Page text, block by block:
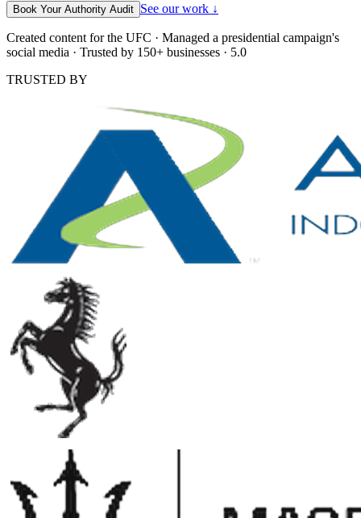
Book Your Authority Audit See our work ↓
Created content for the UFC · Managed a presidential campaign's
social media · Trusted by 150+ businesses · 5.0
TRUSTED BY